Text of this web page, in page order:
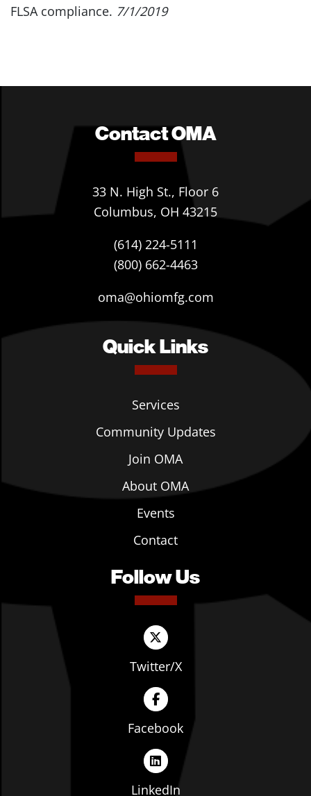
FLSA compliance. 7/1/2019
Contact OMA
33 N. High St., Floor 6
Columbus, OH 43215
(614) 224-5111
(800) 662-4463
oma@ohiomfg.com
Quick Links
Services
Community Updates
Join OMA
About OMA
Events
Contact
Follow Us
Twitter/X
Facebook
LinkedIn